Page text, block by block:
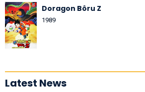
Doragon Bôru Z
1989
Latest News